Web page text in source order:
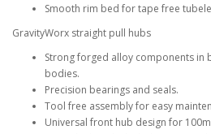
Smooth rim bed for tape free
GravityWorx straight pull hubs
Strong forged alloy components in
bodies.
Precision bearings and seals.
Tool free assembly for easy
Universal front hub design for